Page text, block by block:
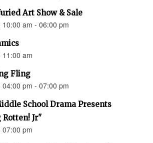
Art Show & Sale
am - 06:00 pm
11:00 am
Fling
pm - 07:00 pm
School Drama Presents
Jr"
07:00 pm